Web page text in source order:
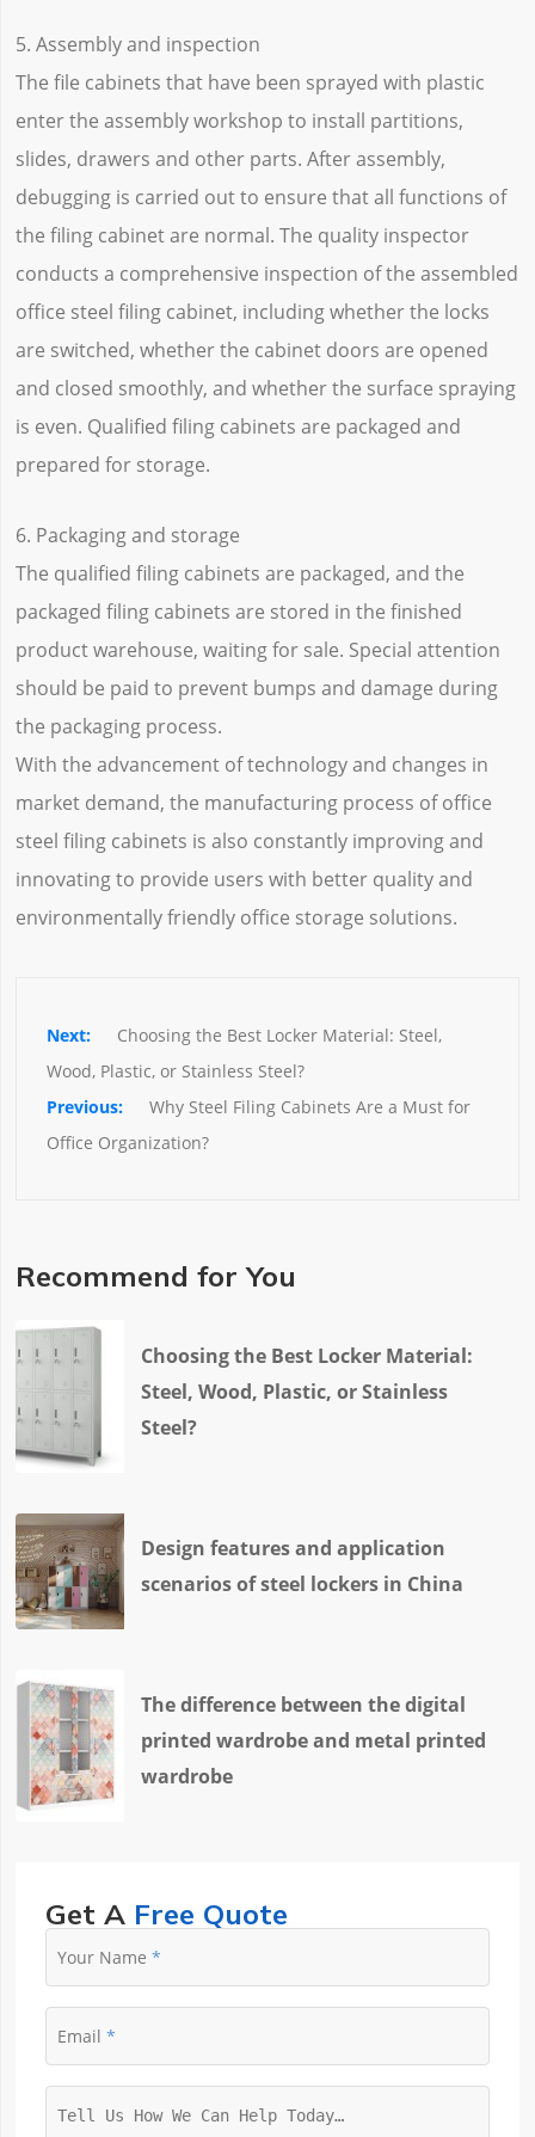
5. Assembly and inspection
The file cabinets that have been sprayed with plastic
enter the assembly workshop to install partitions,
slides, drawers and other parts. After assembly,
debugging is carried out to ensure that all functions of
the filing cabinet are normal. The quality inspector
conducts a comprehensive inspection of the assembled
office steel filing cabinet, including whether the locks
are switched, whether the cabinet doors are opened
and closed smoothly, and whether the surface spraying
is even. Qualified filing cabinets are packaged and
prepared for storage.
6. Packaging and storage
The qualified filing cabinets are packaged, and the
packaged filing cabinets are stored in the finished
product warehouse, waiting for sale. Special attention
should be paid to prevent bumps and damage during
the packaging process.
With the advancement of technology and changes in
market demand, the manufacturing process of office
steel filing cabinets is also constantly improving and
innovating to provide users with better quality and
environmentally friendly office storage solutions.
Choosing the Best Locker Material: Steel,
Wood, Plastic, or Stainless Steel?
Why Steel Filing Cabinets Are a Must for
Office Organization?
Recommend for You
Choosing the Best Locker Material:
Steel, Wood, Plastic, or Stainless
Steel?
Design features and application
scenarios of steel lockers in China
The difference between the digital
printed wardrobe and metal printed
wardrobe
Get A Free Quote
Your Name
Email